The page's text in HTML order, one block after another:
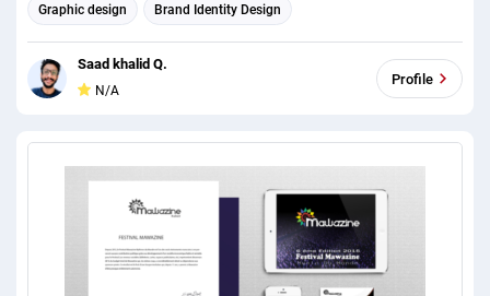
Graphic design Brand Identity Design
Saad khalid Q.
N/A
Profile